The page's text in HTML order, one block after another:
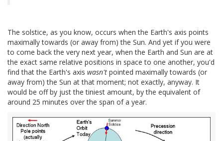
The solstice, as you know, occurs when the Earth's axis points
maximally towards (or away from) the Sun. And yet if you were
to come back the very next year, when the Earth and Sun are at
the exact same relative positions in space to one another, you'd
find that the Earth's axis wasn't pointed maximally towards (or
away from) the Sun at that moment; not exactly, anyway. It
would be off by just the tiniest amount, by the equivalent of
around 25 minutes over the span of a year.